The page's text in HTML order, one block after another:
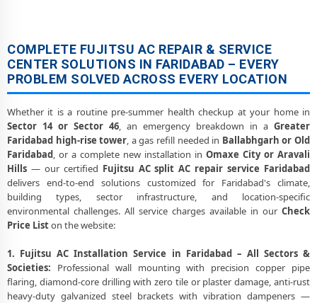
COMPLETE FUJITSU AC REPAIR & SERVICE
CENTER SOLUTIONS IN FARIDABAD – EVERY
PROBLEM SOLVED ACROSS EVERY LOCATION
Whether it is a routine pre-summer health checkup at your home in
Sector 14 or Sector 46, an emergency breakdown in a Greater
Faridabad high-rise tower, a gas refill needed in Ballabhgarh or Old
Faridabad, or a complete new installation in Omaxe City or Aravali
Hills — our certified Fujitsu AC split AC repair service Faridabad
delivers end-to-end solutions customized for Faridabad's climate,
building types, sector infrastructure, and location-specific
environmental challenges. All service charges available in our Check
Price Liston the website:
1. Fujitsu AC Installation Service in Faridabad – All Sectors &
Societies: Professional wall mounting with precision copper pipe
flaring, diamond-core drilling with zero tile or plaster damage, anti-rust
heavy-duty galvanized steel brackets with vibration dampeners —